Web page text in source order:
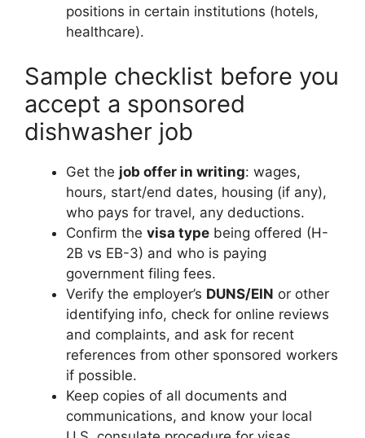
positions in certain institutions (hotels,
healthcare).
Sample checklist before you
accept a sponsored
dishwasher job
Get the job offer in writing: wages,
hours, start/end dates, housing (if any),
who pays for travel, any deductions.
Confirm the visa type being offered (H-
2B vs EB-3) and who is paying
government filing fees.
Verify the employer’s DUNS/EIN or other
identifying info, check for online reviews
and complaints, and ask for recent
references from other sponsored workers
if possible.
Keep copies of all documents and
communications, and know your local